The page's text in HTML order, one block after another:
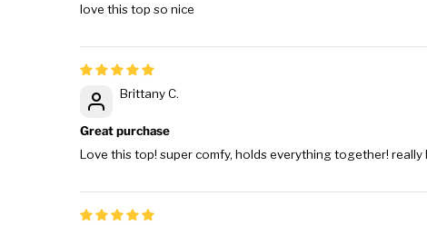
love this top so nice
Brittany C.
Great purchase
Love this top! super comfy, holds everything together! really